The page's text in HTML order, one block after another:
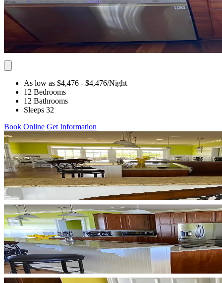
As low as $4,476 - $4,476/Night
12 Bedrooms
12 Bathrooms
Sleeps 32
Book Online Get Information